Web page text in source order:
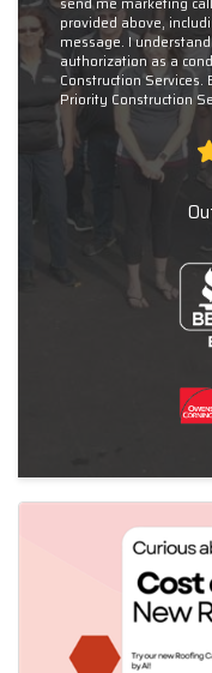
provided above,
message. I
authorization as a
Construction
Priority Construction